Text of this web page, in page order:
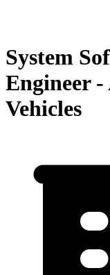
System
Engineer
Vehicles